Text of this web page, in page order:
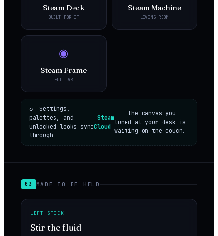
Steam Deck
BUILT FOR IT
Steam Machine
LIVING ROOM
◉
Steam Frame
FULL VR
↻ Settings,
palettes, and
unlocked looks sync
through
Steam
Cloud
— the canvas you
tuned at your desk is
waiting on the couch.
03 MADE TO BE HELD
LEFT STICK
Stir the fluid